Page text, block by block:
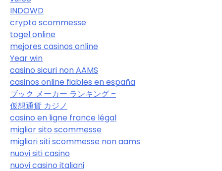
INDOWD
crypto scommesse
togel online
mejores casinos online
Year win
casino sicuri non AAMS
casinos online fiables en españa
ブック メーカー ランキング –
仮想通貨 カジノ
casino en ligne france légal
miglior sito scommesse
migliori siti scommesse non aams
nuovi siti casino
nuovi casino italiani